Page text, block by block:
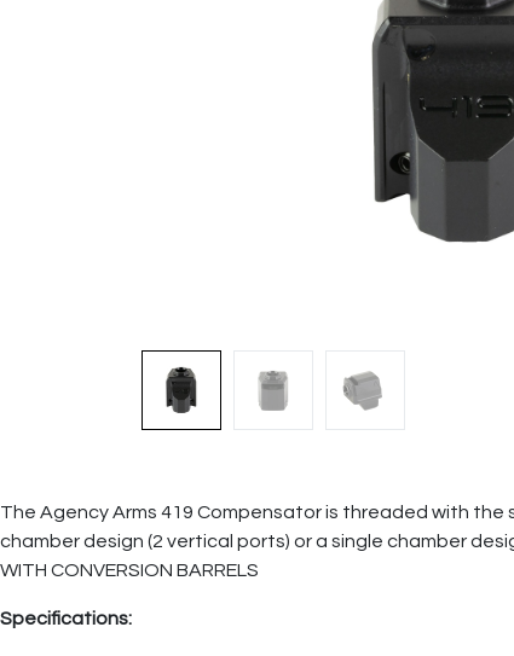
The Agency Arms 419 Compensator is threaded with the
chamber design (2 vertical ports) or a single chamber design
WITH CONVERSION BARRELS
Specifications: